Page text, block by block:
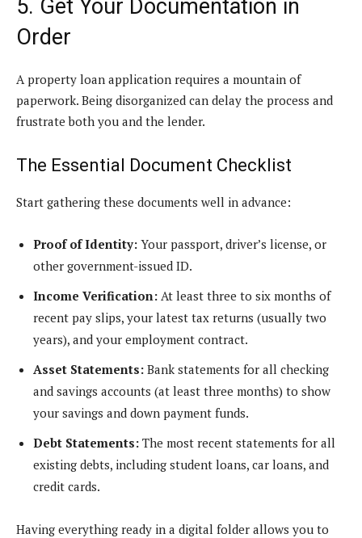
5. Get Your Documentation in
Order
A property loan application requires a mountain of
paperwork. Being disorganized can delay the process and
frustrate both you and the lender.
The Essential Document Checklist
Start gathering these documents well in advance:
Proof of Identity: Your passport, driver’s license, or
other government-issued ID.
Income Verification: At least three to six months of
recent pay slips, your latest tax returns (usually two
years), and your employment contract.
Asset Statements: Bank statements for all checking
and savings accounts (at least three months) to show
your savings and down payment funds.
Debt Statements: The most recent statements for all
existing debts, including student loans, car loans, and
credit cards.
Having everything ready in a digital folder allows you to